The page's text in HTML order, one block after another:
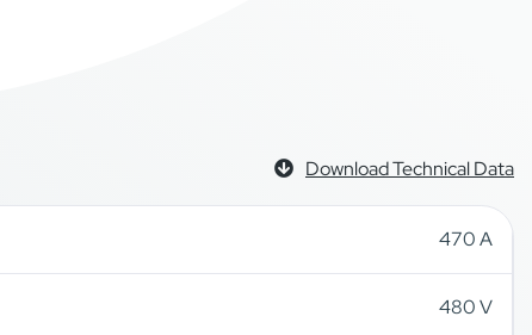
Download Technical Data
470 A
480 V